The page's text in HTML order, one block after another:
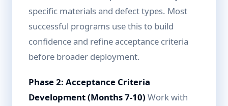
specific materials and defect types. Most
successful programs use this to build
confidence and refine acceptance criteria
before broader deployment.
Phase 2: Acceptance Criteria
Development (Months 7-10) Work with